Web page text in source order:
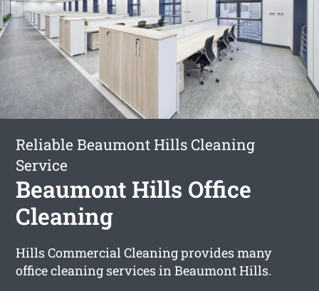
Reliable Beaumont Hills Cleaning
Service
Beaumont Hills Office
Cleaning
Hills Commercial Cleaning provides many
office cleaning services in Beaumont Hills.